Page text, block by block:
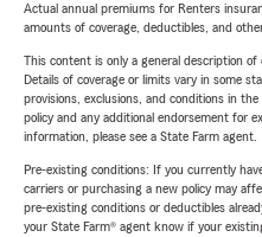
Actual annual premiums for Renters
amounts of coverage, deductibles, and
This content is only a general description
Details of coverage or limits vary in some
provisions, exclusions, and conditions in
policy and any additional endorsement for
information, please see a State Farm agent.
Pre-existing conditions: If you currently
carriers or purchasing a new policy may
pre-existing conditions or deductibles
your State Farm® agent know if your